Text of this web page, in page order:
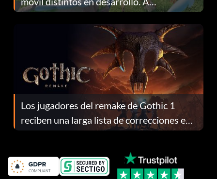
continuación te explicamos por qué.
Los jugadores del remake de Gothic 1
reciben una larga lista de correcciones en
el parche 1.0.4